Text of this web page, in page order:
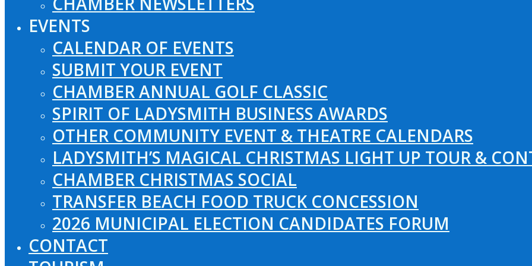
EVENTS
CALENDAR OF EVENTS
SUBMIT YOUR EVENT
CHAMBER ANNUAL GOLF CLASSIC
SPIRIT OF LADYSMITH BUSINESS AWARDS
OTHER COMMUNITY EVENT & THEATRE CALENDARS
LADYSMITH’S MAGICAL CHRISTMAS LIGHT UP TOUR &
CHAMBER CHRISTMAS SOCIAL
TRANSFER BEACH FOOD TRUCK CONCESSION
2026 MUNICIPAL ELECTION CANDIDATES FORUM
CONTACT